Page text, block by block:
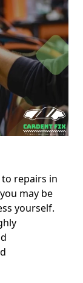
repairs in
may be
yourself.